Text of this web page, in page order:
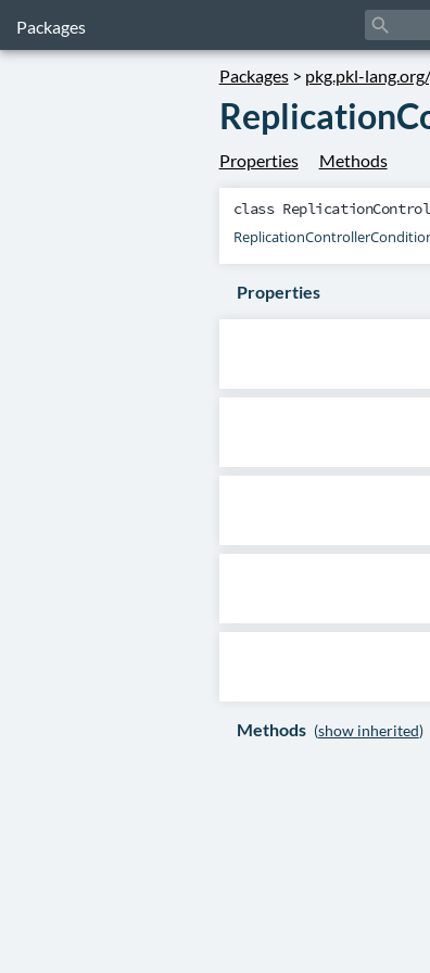
Packages search
Packages> pkg.pkl-
Properties Methods
class
Properties
Methods (show inherited)